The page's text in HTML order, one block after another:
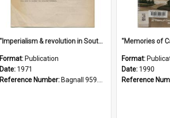
"Imperialism & revolution in South-east Asia": a contribution to discussion in the anti-war movement
Format: Publication
Date: 1971
Reference Number: Bagnall 959.70433 Imp
Format:
Date: 1990
Reference